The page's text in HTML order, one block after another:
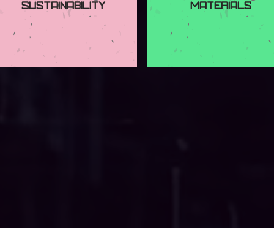
Sustainability Materials